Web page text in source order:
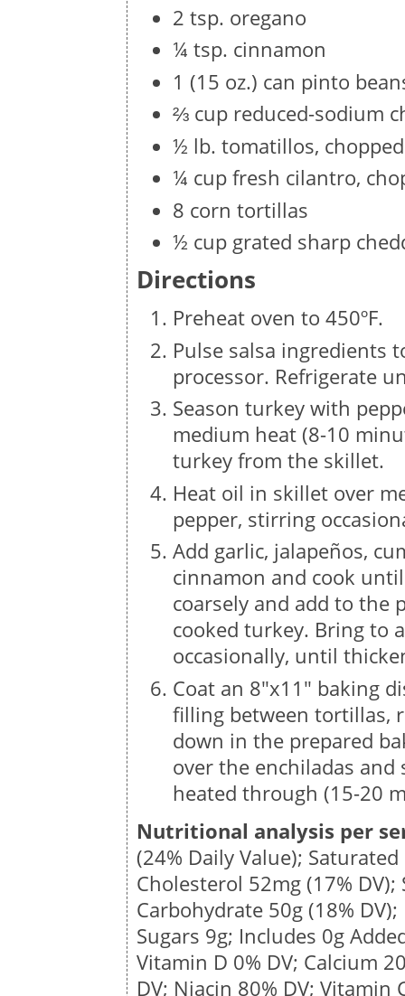
2 tsp. oregano
¼ tsp. cinnamon
1 (15 oz.) can pinto
⅔ cup reduced-sodium
½ lb. tomatillos, chopped
¼ cup fresh cilantro,
8 corn tortillas
½ cup grated sharp
Directions
Preheat oven to 450ºF.
Pulse salsa ingredients
processor. Refrigerate
Season turkey with
medium heat (8-10
turkey from the skillet.
Heat oil in skillet over
pepper, stirring
Add garlic, jalapeños,
cinnamon and cook
coarsely and add to the
cooked turkey. Bring to
occasionally, until
Coat an 8″x11″ baking
filling between tortillas,
down in the prepared
over the enchiladas
heated through (15-20
Nutritional analysis per
(24% Daily Value);
Cholesterol 52mg (17%
Carbohydrate 50g (18%
Sugars 9g; Includes 0g
Vitamin D 0% DV; Calcium
DV; Niacin 80% DV; Vitamin